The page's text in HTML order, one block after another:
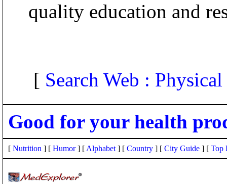
quality education and
[ Search Web :
Good for your health
[ Nutrition ] [ Humor] [ Alphabet ] [ Country ] [ City Guide ] [ Top